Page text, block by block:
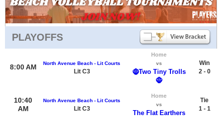
PLAYOFFS
8:00 AM North Avenue Beach - Lit Courts
Lit C3
Home
vs
🧌Two Tiny Trolls
🧌
Win
2 - 0
10:40
AM
North Avenue Beach - Lit Courts
Lit C3
Home
vs
The Flat Earthers
Tie
1 - 1